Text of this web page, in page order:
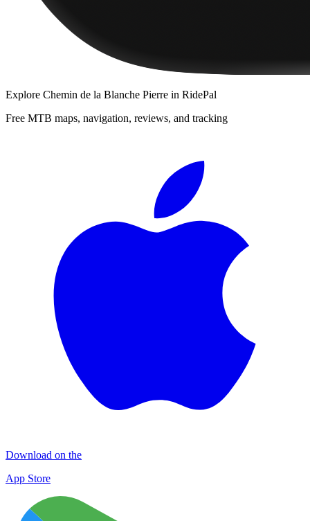
Explore Chemin de la Blanche Pierre in RidePal
Free MTB maps, navigation, reviews, and tracking
Download on the
App Store